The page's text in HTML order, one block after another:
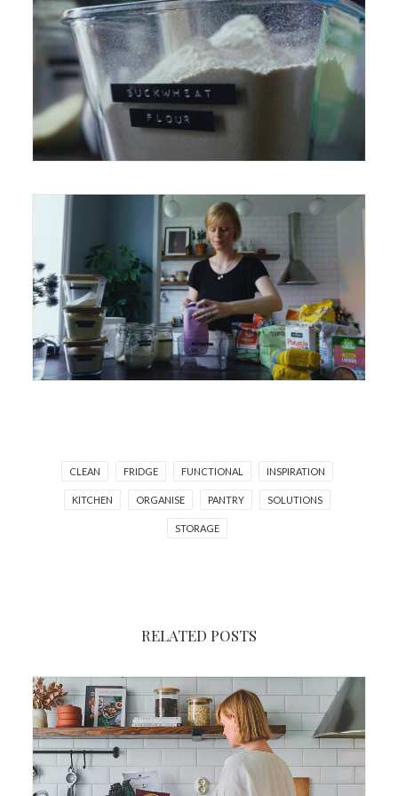
CLEAN FRIDGE FUNCTIONAL INSPIRATION
KITCHEN ORGANISE PANTRY SOLUTIONS
STORAGE
RELATED POSTS